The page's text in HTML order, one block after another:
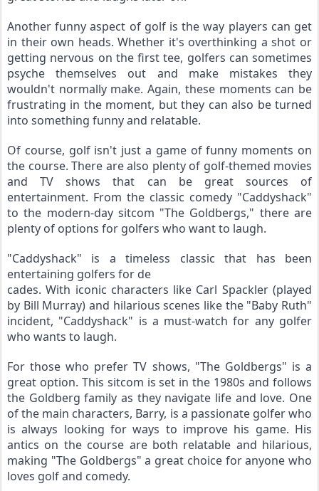
Another funny aspect of golf is the way players can get
in their own heads. Whether it's overthinking a shot or
getting nervous on the first tee, golfers can sometimes
psyche themselves out and make mistakes they
wouldn't normally make. Again, these moments can be
frustrating in the moment, but they can also be turned
into something funny and relatable.
Of course, golf isn't just a game of funny moments on
the course. There are also plenty of golf-themed movies
and TV shows that can be great sources of
entertainment. From the classic comedy "Caddyshack"
to the modern-day sitcom "The Goldbergs," there are
plenty of options for golfers who want to laugh.
"Caddyshack" is a timeless classic that has been
entertaining golfers for de
cades. With iconic characters like Carl Spackler (played
by Bill Murray) and hilarious scenes like the "Baby Ruth"
incident, "Caddyshack" is a must-watch for any golfer
who wants to laugh.
For those who prefer TV shows, "The Goldbergs" is a
great option. This sitcom is set in the 1980s and follows
the Goldberg family as they navigate life and love. One
of the main characters, Barry, is a passionate golfer who
is always looking for ways to improve his game. His
antics on the course are both relatable and hilarious,
making "The Goldbergs" a great choice for anyone who
loves golf and comedy.